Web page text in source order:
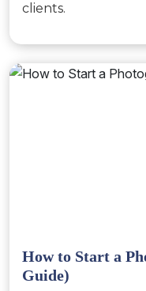
clients.
How to Start a
Guide)